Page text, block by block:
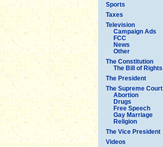
Sports
Taxes
Television
Campaign Ads
FCC
News
Other
The Constitution
The Bill of Rights
The President
The Supreme Court
Abortion
Drugs
Free Speech
Gay Marriage
Religion
The Vice President
Videos